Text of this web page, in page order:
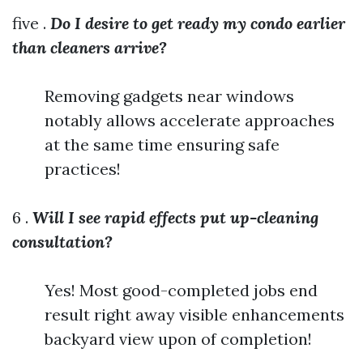
five . Do I desire to get ready my condo earlier
than cleaners arrive?
Removing gadgets near windows
notably allows accelerate approaches
at the same time ensuring safe
practices!
6 . Will I see rapid effects put up-cleaning
consultation?
Yes! Most good-completed jobs end
result right away visible enhancements
backyard view upon of completion!